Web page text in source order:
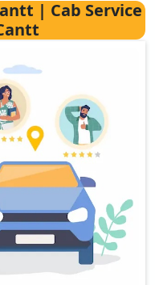
| Cab Service